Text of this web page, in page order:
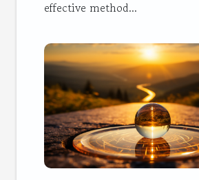
effective method...